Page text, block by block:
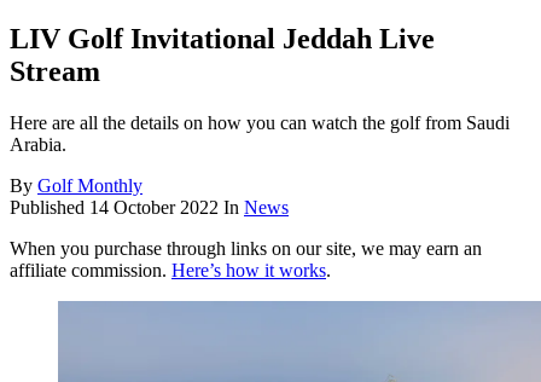
LIV Golf Invitational Jeddah Live
Stream
Here are all the details on how you can watch the golf from Saudi
Arabia.
By Golf Monthly
Published 14 October 2022 In News
When you purchase through links on our site, we may earn an
affiliate commission. Here’s how it works.